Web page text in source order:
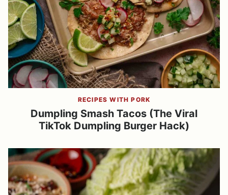
RECIPES WITH PORK
Dumpling Smash Tacos (The Viral
TikTok Dumpling Burger Hack)